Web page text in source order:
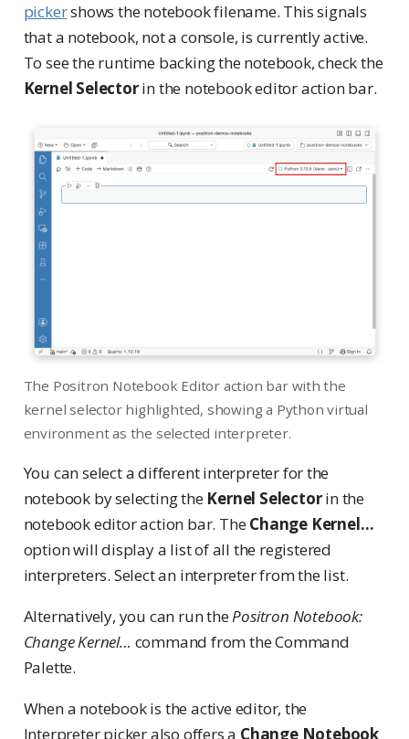
pickershows the notebook filename. This signals
that a notebook, not a console, is currently active.
To see the runtime backing the notebook, check the
Kernel Selectorin the notebook editor action bar.
The Positron Notebook Editor action bar with the
kernel selector highlighted, showing a Python virtual
environment as the selected interpreter.
You can select a different interpreter for the
notebook by selecting the Kernel Selectorin the
notebook editor action bar. TheChange Kernel…
option will display a list of all the registered
interpreters. Select an interpreter from the list.
Alternatively, you can run thePositron Notebook:
Change Kernel… command from the Command
Palette.
When a notebook is the active editor, the
Interpreter picker also offers a Change Notebook